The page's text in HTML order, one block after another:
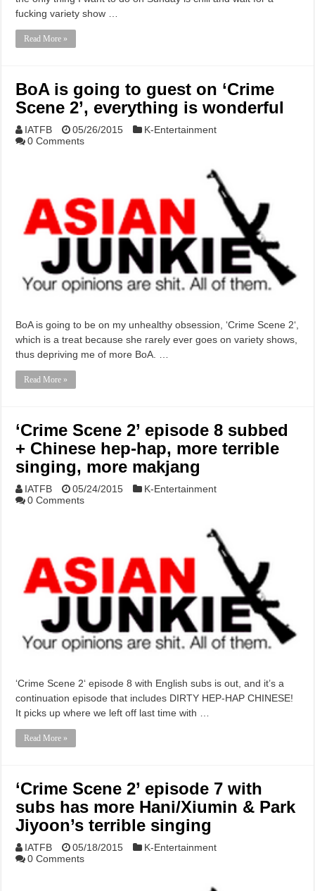
fucking variety show …
Read More »
BoA is going to guest on ‘Crime
Scene 2’, everything is wonderful
IATFB 05/26/2015
K-Entertainment
0 Comments
BoA is going to be on my unhealthy obsession, ‘Crime Scene 2‘,
which is a treat because she rarely ever goes on variety shows,
thus depriving me of more BoA. …
Read More »
‘Crime Scene 2’ episode 8 subbed
+ Chinese hep-hap, more terrible
singing, more makjang
IATFB 05/24/2015
K-Entertainment
0 Comments
‘Crime Scene 2‘ episode 8 with English subs is out, and it’s a
continuation episode that includes DIRTY HEP-HAP CHINESE!
It picks up where we left off last time with …
Read More »
‘Crime Scene 2’ episode 7 with
subs has more Hani/Xiumin & Park
Jiyoon’s terrible singing
IATFB 05/18/2015
K-Entertainment
0 Comments